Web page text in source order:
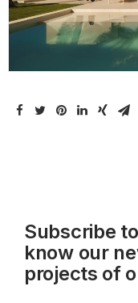
Subscribe
know our
projects of